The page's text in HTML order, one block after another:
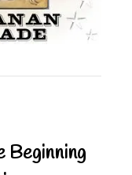
Beginning